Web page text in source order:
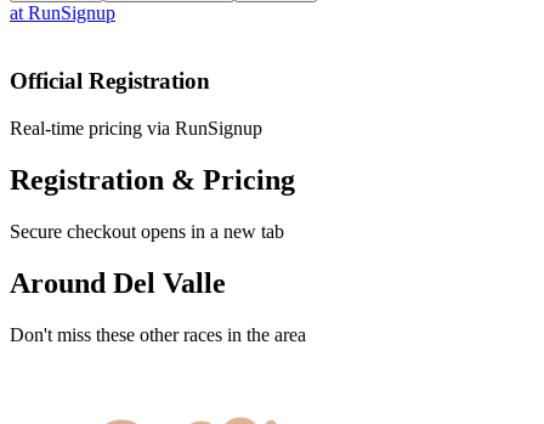
at RunSignup
Official Registration
Real-time pricing via RunSignup
Registration & Pricing
Secure checkout opens in a new tab
Around Del Valle
Don't miss these other races in the area